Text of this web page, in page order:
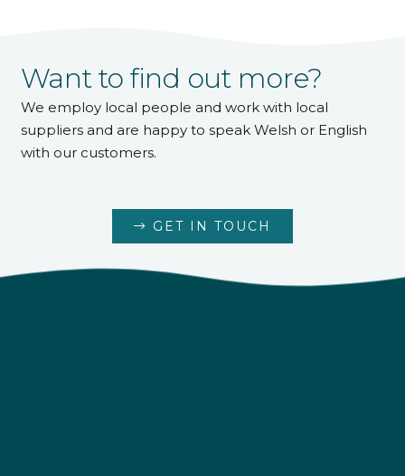
Want to find out more?
We employ local people and work with local
suppliers and are happy to speak Welsh or English
with our customers.
GET IN TOUCH